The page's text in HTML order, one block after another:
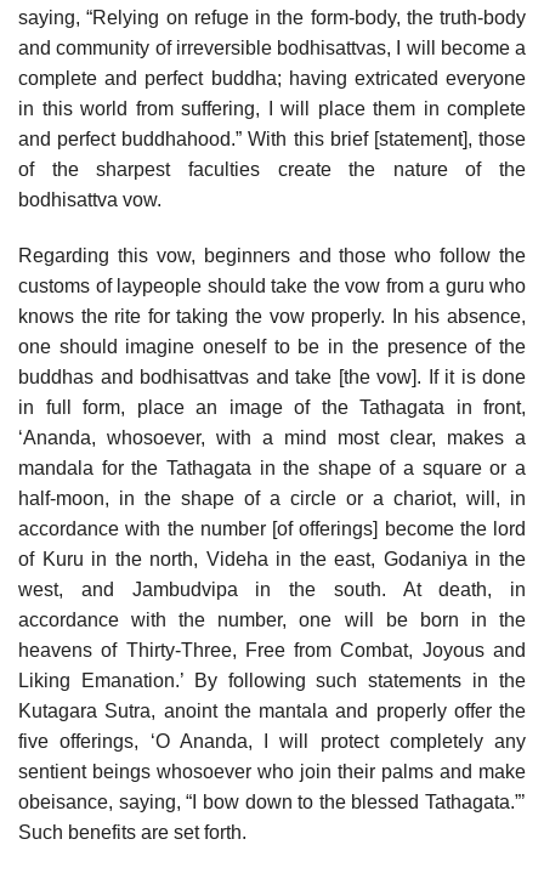
saying, “Relying on refuge in the form-body, the truth-body
and community of irreversible bodhisattvas, I will become a
complete and perfect buddha; having extricated everyone
in this world from suffering, I will place them in complete
and perfect buddhahood.” With this brief [statement], those
of the sharpest faculties create the nature of the
bodhisattva vow.
Regarding this vow, beginners and those who follow the
customs of laypeople should take the vow from a guru who
knows the rite for taking the vow properly. In his absence,
one should imagine oneself to be in the presence of the
buddhas and bodhisattvas and take [the vow]. If it is done
in full form, place an image of the Tathagata in front,
‘Ananda, whosoever, with a mind most clear, makes a
mandala for the Tathagata in the shape of a square or a
half-moon, in the shape of a circle or a chariot, will, in
accordance with the number [of offerings] become the lord
of Kuru in the north, Videha in the east, Godaniya in the
west, and Jambudvipa in the south. At death, in
accordance with the number, one will be born in the
heavens of Thirty-Three, Free from Combat, Joyous and
Liking Emanation.’ By following such statements in the
Kutagara Sutra, anoint the mantala and properly offer the
five offerings, ‘O Ananda, I will protect completely any
sentient beings whosoever who join their palms and make
obeisance, saying, “I bow down to the blessed Tathagata.”’
Such benefits are set forth.